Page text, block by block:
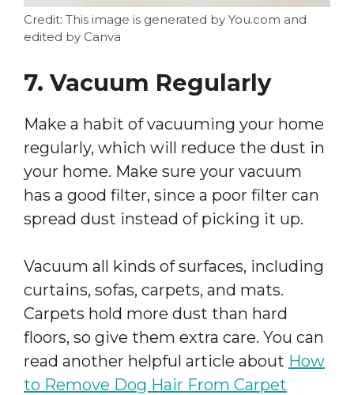
Credit: This image is generated by You.com and
edited by Canva
7. Vacuum Regularly
Make a habit of vacuuming your home
regularly, which will reduce the dust in
your home. Make sure your vacuum
has a good filter, since a poor filter can
spread dust instead of picking it up.
Vacuum all kinds of surfaces, including
curtains, sofas, carpets, and mats.
Carpets hold more dust than hard
floors, so give them extra care. You can
read another helpful article about How
to Remove Dog Hair From Carpet